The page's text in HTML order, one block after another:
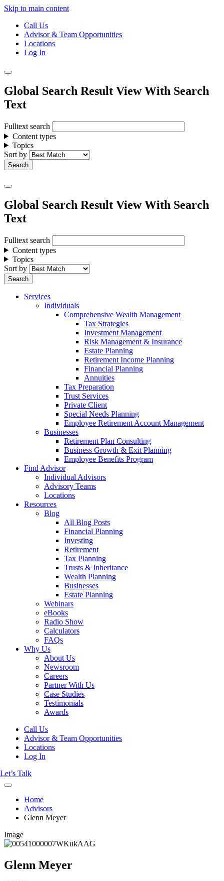
Skip to main content
Call Us
Advisor & Team Opportunities
Locations
Log In
Global Search Result View With Search
Text
Fulltext search
Content types
Topics
Sort by
Global Search Result View With Search
Text
Fulltext search
Content types
Topics
Sort by
Services
Individuals
Comprehensive Wealth Management
Tax Strategies
Investment Management
Risk Management & Insurance
Estate Planning
Retirement Income Planning
Financial Planning
Annuities
Tax Preparation
Trust Services
Private Client
Special Needs Planning
Employee Retirement Account Management
Businesses
Retirement Plan Consulting
Business Growth & Exit Planning
Employee Benefits Program
Find Advisor
Individual Advisors
Advisory Teams
Locations
Resources
Blog
All Blog Posts
Financial Planning
Investing
Retirement
Tax Planning
Trusts & Inheritance
Wealth Planning
Businesses
Estate Planning
Webinars
eBooks
Radio Show
Calculators
FAQs
Why Us
About Us
Newsroom
Careers
Partner With Us
Case Studies
Testimonials
Awards
Call Us
Advisor & Team Opportunities
Locations
Log In
Let’s Talk
Home
Advisors
Glenn Meyer
Image
Glenn Meyer